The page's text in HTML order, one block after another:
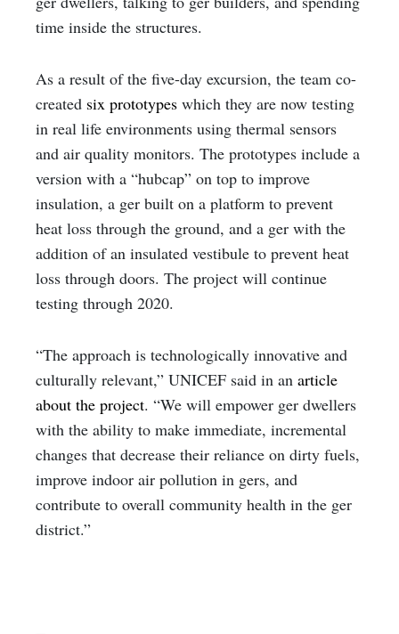
time inside the structures.
As a result of the five-day excursion, the team co-
created six prototypes which they are now testing
in real life environments using thermal sensors
and air quality monitors. The prototypes include a
version with a “hubcap” on top to improve
insulation, a ger built on a platform to prevent
heat loss through the ground, and a ger with the
addition of an insulated vestibule to prevent heat
loss through doors. The project will continue
testing through 2020.
“The approach is technologically innovative and
culturally relevant,” UNICEF said in an article
about the project. “We will empower ger dwellers
with the ability to make immediate, incremental
changes that decrease their reliance on dirty fuels,
improve indoor air pollution in gers, and
contribute to overall community health in the ger
district.”